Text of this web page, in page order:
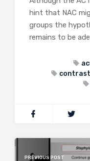
hint that NAC
groups the
remains to be
PREVIOUS POST